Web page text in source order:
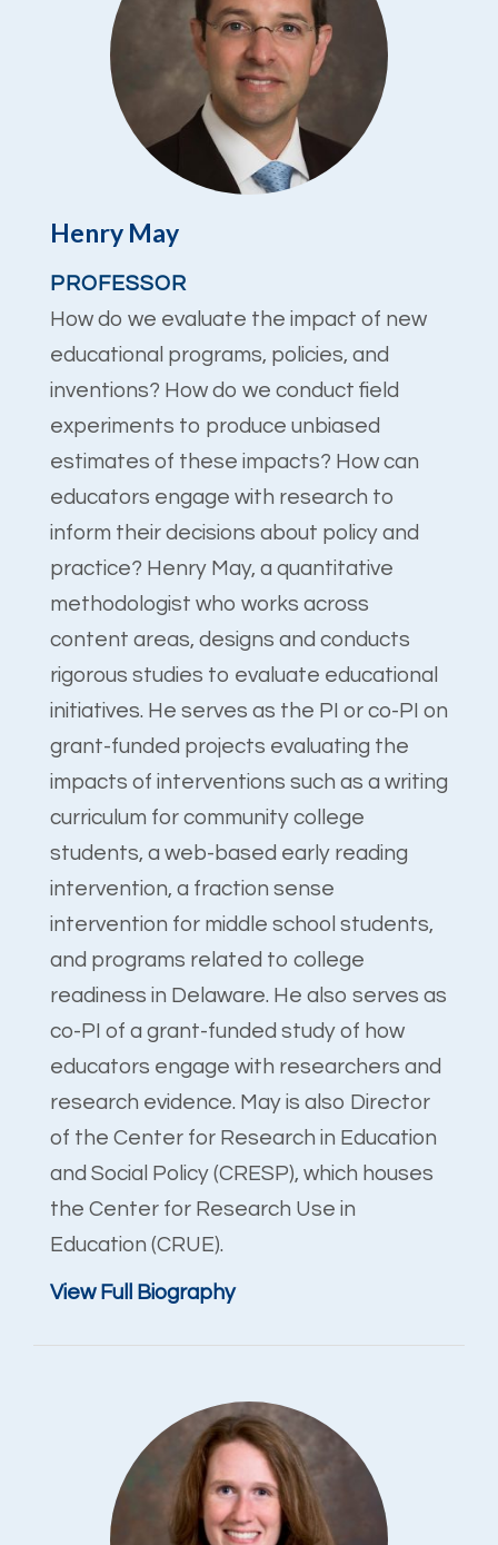
Henry May
PROFESSOR
How do we evaluate the impact of new
educational programs, policies, and
inventions? How do we conduct field
experiments to produce unbiased
estimates of these impacts? How can
educators engage with research to
inform their decisions about policy and
practice? Henry May, a quantitative
methodologist who works across
content areas, designs and conducts
rigorous studies to evaluate educational
initiatives. He serves as the PI or co-PI on
grant-funded projects evaluating the
impacts of interventions such as a writing
curriculum for community college
students, a web-based early reading
intervention, a fraction sense
intervention for middle school students,
and programs related to college
readiness in Delaware. He also serves as
co-PI of a grant-funded study of how
educators engage with researchers and
research evidence. May is also Director
of the Center for Research in Education
and Social Policy (CRESP), which houses
the Center for Research Use in
Education (CRUE).
View Full Biography